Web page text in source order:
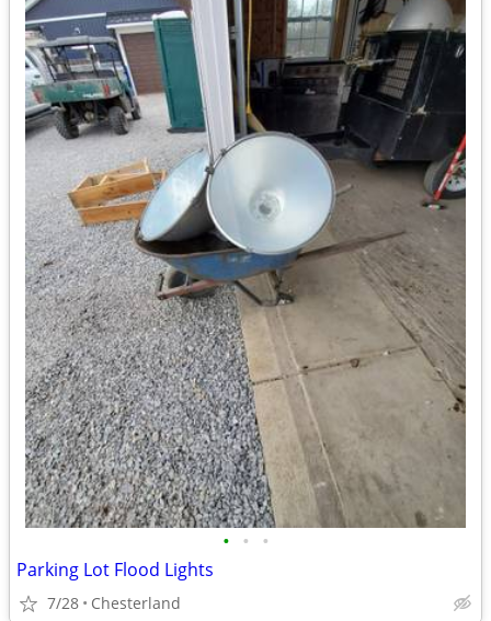
• • •
Parking Lot Flood Lights
7/28 Chesterland